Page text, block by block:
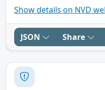
Show details on NVD
JSON Share